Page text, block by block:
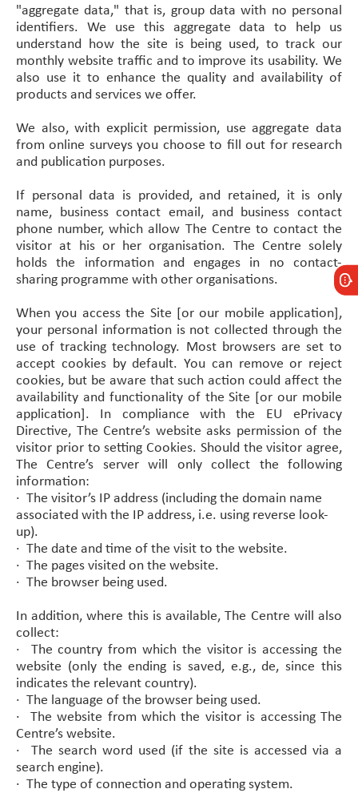
"aggregate data," that is, group data with no personal
identifiers. We use this aggregate data to help us
understand how the site is being used, to track our
monthly website traffic and to improve its usability. We
also use it to enhance the quality and availability of
products and services we offer.
We also, with explicit permission, use aggregate data
from online surveys you choose to fill out for research
and publication purposes.
If personal data is provided, and retained, it is only
name, business contact email, and business contact
phone number, which allow The Centre to contact the
visitor at his or her organisation. The Centre solely
holds the information and engages in no contact-
sharing programme with other organisations.
When you access the Site [or our mobile application],
your personal information is not collected through the
use of tracking technology. Most browsers are set to
accept cookies by default. You can remove or reject
cookies, but be aware that such action could affect the
availability and functionality of the Site [or our mobile
application]. In compliance with the EU ePrivacy
Directive, The Centre’s website asks permission of the
visitor prior to setting Cookies. Should the visitor agree,
The Centre’s server will only collect the following
information:
· The visitor’s IP address (including the domain name
associated with the IP address, i.e. using reverse look-
up).
· The date and time of the visit to the website.
· The pages visited on the website.
· The browser being used.
In addition, where this is available, The Centre will also
collect:
· The country from which the visitor is accessing the
website (only the ending is saved, e.g., de, since this
indicates the relevant country).
· The language of the browser being used.
· The website from which the visitor is accessing The
Centre’s website.
· The search word used (if the site is accessed via a
search engine).
· The type of connection and operating system.